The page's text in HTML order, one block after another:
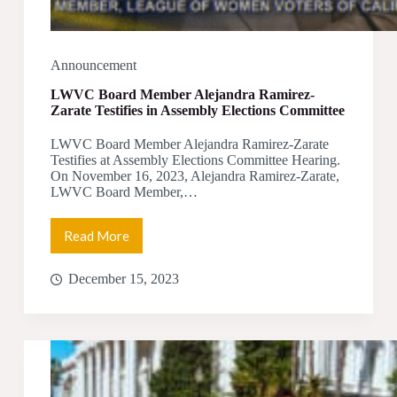
Announcement
LWVC Board Member Alejandra Ramirez-
Zarate Testifies in Assembly Elections Committee
LWVC Board Member Alejandra Ramirez-Zarate
Testifies at Assembly Elections Committee Hearing.
On November 16, 2023, Alejandra Ramirez-Zarate,
LWVC Board Member,…
Read More
LWVC
Board
Member
Alejandra
Testifies
in
Assembly
Elections
December 15, 2023